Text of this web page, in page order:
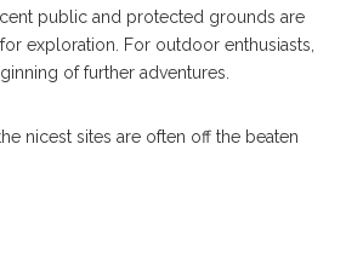
public and protected grounds are
exploration. For outdoor enthusiasts,
of further adventures.
nicest sites are often off the beaten